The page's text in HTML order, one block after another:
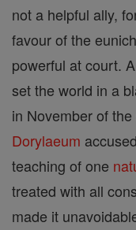
not a helpful ally,
favour of the
powerful at court.
set the world in a
in November of
Dorylaeum
teaching of one
treated with all
made it